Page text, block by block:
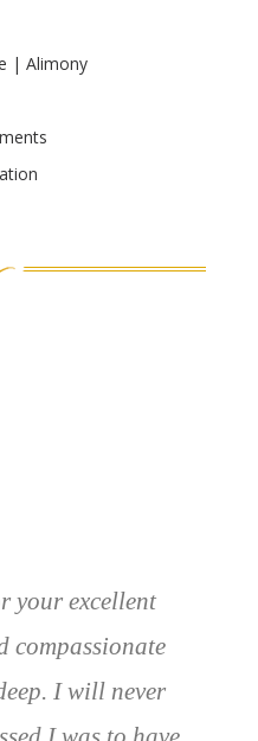
| Alimony
your excellent
compassionate
I will never